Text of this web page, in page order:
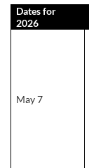
r
Dates for
2026
May 7